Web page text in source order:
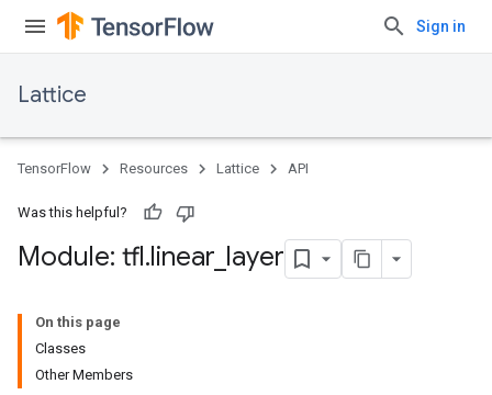
Sign in
Lattice
TensorFlow Resources Lattice API
Was this helpful?
Module: tfl.linear layer
On this page
Classes
Other Members